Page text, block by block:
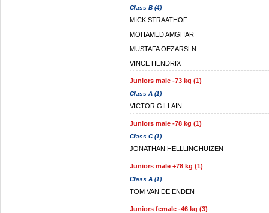
Class B (4)
MICK STRAATHOF
MOHAMED AMGHAR
MUSTAFA OEZARSLN
VINCE HENDRIX
Juniors male -73 kg (1)
Class A (1)
VICTOR GILLAIN
Juniors male -78 kg (1)
Class C (1)
JONATHAN HELLLINGHUIZEN
Juniors male +78 kg (1)
Class A (1)
TOM VAN DE ENDEN
Juniors female -46 kg (3)